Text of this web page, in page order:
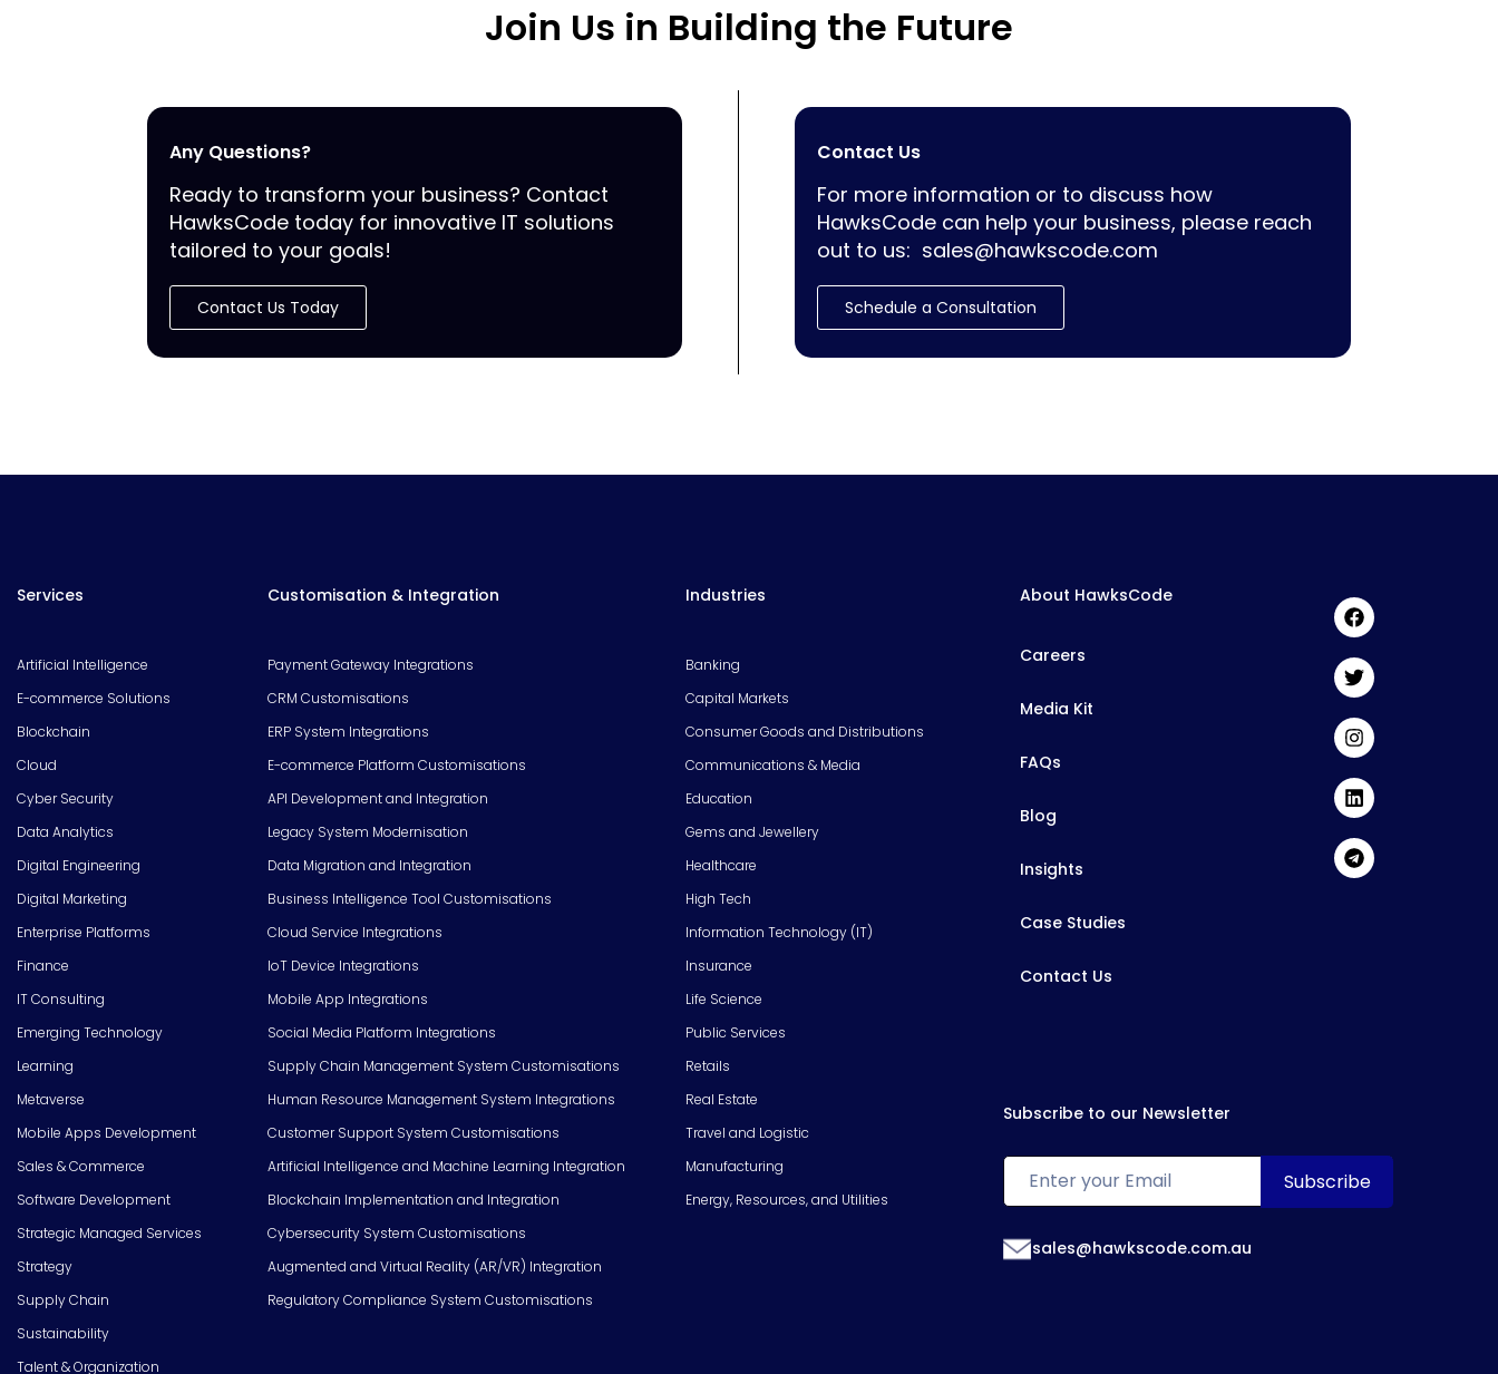
Join Us in Building the Future
Any Questions?
Ready to transform your business? Contact
HawksCode today for innovative IT solutions
tailored to your goals!
Contact Us Today
Contact Us
For more information or to discuss how
HawksCode can help your business, please reach
out to us: sales@hawkscode.com
Schedule a Consultation
Services
Artificial Intelligence
E-commerce Solutions
Blockchain
Cloud
Cyber Security
Data Analytics
Digital Engineering
Digital Marketing
Enterprise Platforms
Finance
IT Consulting
Emerging Technology
Learning
Metaverse
Mobile Apps Development
Sales & Commerce
Software Development
Strategic Managed Services
Strategy
Supply Chain
Sustainability
Talent & Organization
Customisation & Integration
Payment Gateway Integrations
CRM Customisations
ERP System Integrations
E-commerce Platform Customisations
API Development and Integration
Legacy System Modernisation
Data Migration and Integration
Business Intelligence Tool Customisations
Cloud Service Integrations
IoT Device Integrations
Mobile App Integrations
Social Media Platform Integrations
Supply Chain Management System Customisations
Human Resource Management System Integrations
Customer Support System Customisations
Artificial Intelligence and Machine Learning Integration
Blockchain Implementation and Integration
Cybersecurity System Customisations
Augmented and Virtual Reality (AR/VR) Integration
Regulatory Compliance System Customisations
Industries
Banking
Capital Markets
Consumer Goods and Distributions
Communications & Media
Education
Gems and Jewellery
Healthcare
High Tech
Information Technology (IT)
Insurance
Life Science
Public Services
Retails
Real Estate
Travel and Logistic
Manufacturing
Energy, Resources, and Utilities
About HawksCode
Careers
Media Kit
FAQs
Blog
Insights
Case Studies
Contact Us
Subscribe to our Newsletter
sales@hawkscode.com.au